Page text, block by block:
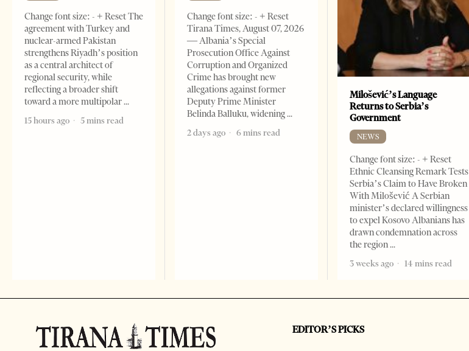
Change font size: - + Reset The
agreement with Turkey and
nuclear-armed Pakistan
strengthens Riyadh’s position
as a central architect of
regional security, while
reflecting a broader shift
toward a more multipolar
15 hours ago
5 mins read
Change font size: - + Reset
Tirana Times, August 07, 2026
— Albania’s Special
Prosecution Office Against
Corruption and Organized
Crime has brought new
allegations against former
Deputy Prime Minister
Belinda Balluku, widening
2 days ago
6 mins read
Milošević’s Language
Returns to Serbia’s
Government
NEWS
Change font size: - + Reset
Ethnic Cleansing Remark Tests
Serbia’s Claim to Have Broken
With Milošević A Serbian
minister’s declared willingness
to expel Kosovo Albanians has
drawn condemnation across
the region
3 weeks ago
14 mins read
EDITOR’S PICKS